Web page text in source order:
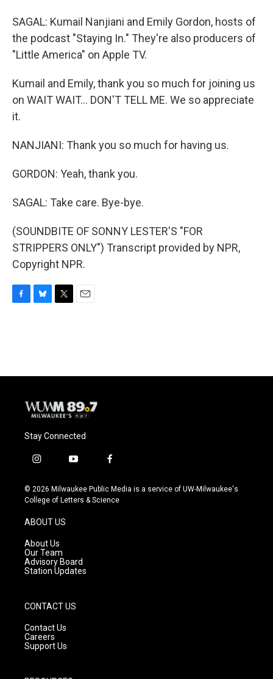
SAGAL: Kumail Nanjiani and Emily Gordon, hosts of
the podcast "Staying In." They're also producers of
"Little America" on Apple TV.
Kumail and Emily, thank you so much for joining us
on WAIT WAIT... DON'T TELL ME. We so appreciate
it.
NANJIANI: Thank you so much for having us.
GORDON: Yeah, thank you.
SAGAL: Take care. Bye-bye.
(SOUNDBITE OF SONNY LESTER'S "FOR
STRIPPERS ONLY") Transcript provided by NPR,
Copyright NPR.
o
y
r
Stay Connected
i
s
t
g
r
a
m
y
u
t
f
c
e
© 2026 Milwaukee Public Media is a service of UW-Milwaukee's
College of Letters & Science
ABOUT US
About Us
Our Team
Advisory Board
Station Updates
CONTACT US
Contact Us
Careers
Support Us